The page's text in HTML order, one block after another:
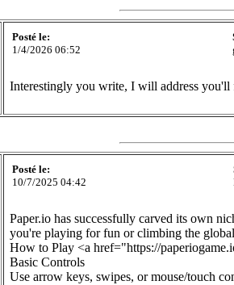
Posté le:
1/4/2026 06:52
Interestingly you write, I will address
Posté le:
10/7/2025 04:42
Paper.io has successfully carved its own
you're playing for fun or climbing the
How to Play <a href="https://
Basic Controls
Use arrow keys, swipes, or mouse/touch